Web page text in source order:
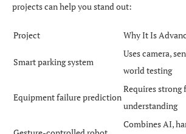
projects can help you stand out:
Project Why It Is
Smart parking system
Uses camera,
world testing
Equipment failure prediction
Requires strong
understanding
Combines AI,